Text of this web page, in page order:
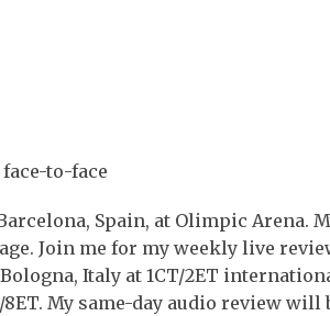
to-face
Spain, at Olimpic Arena.
Join me for my weekly live
Italy at 1CT/2ET
My same-day audio review will